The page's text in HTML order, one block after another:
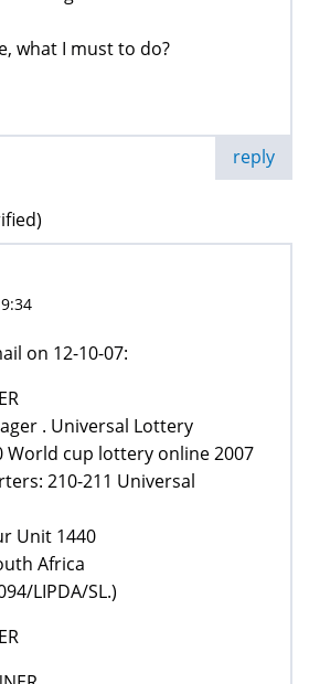
what I must to do?
reply
on 12-10-07:
. Universal Lottery
World cup lottery online 2007
210-211 Universal
Unit 1440
Africa
LIPDA/SL.)